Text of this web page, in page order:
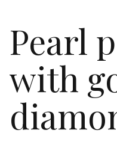
Pearl
with